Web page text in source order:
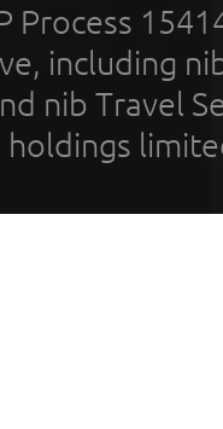
Process
including
nib Travel